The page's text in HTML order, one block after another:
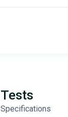
Tests
Specifications